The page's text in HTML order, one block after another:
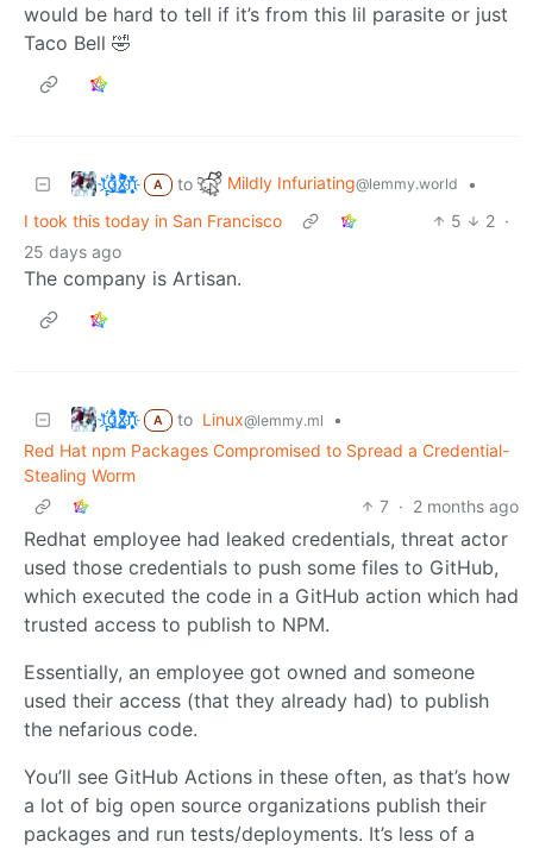
would be hard to tell if it’s from this lil parasite or just
Taco Bell 🤣
t҉̠̙ǵ̣̞̄ͪ͜x̸̱͚̳ͫ͐̑̈ͯͣ̚n̒͌҉͉̦̜̝ͅ A to Mildly Infuriating@lemmy.world
•
I took this today in San Francisco
5 2 ·
25 days ago
The company is Artisan.
t҉̠̙ǵ̣̞̄ͪ͜x̸̱͚̳ͫ͐̑̈ͯͣ̚n̒͌҉͉̦̜̝ͅ A to Linux@lemmy.ml
•
Red Hat npm Packages Compromised to Spread a Credential-
Stealing Worm
7 · 2 months ago
Redhat employee had leaked credentials, threat actor
used those credentials to push some files to GitHub,
which executed the code in a GitHub action which had
trusted access to publish to NPM.
Essentially, an employee got owned and someone
used their access (that they already had) to publish
the nefarious code.
You’ll see GitHub Actions in these often, as that’s how
a lot of big open source organizations publish their
packages and run tests/deployments. It’s less of a